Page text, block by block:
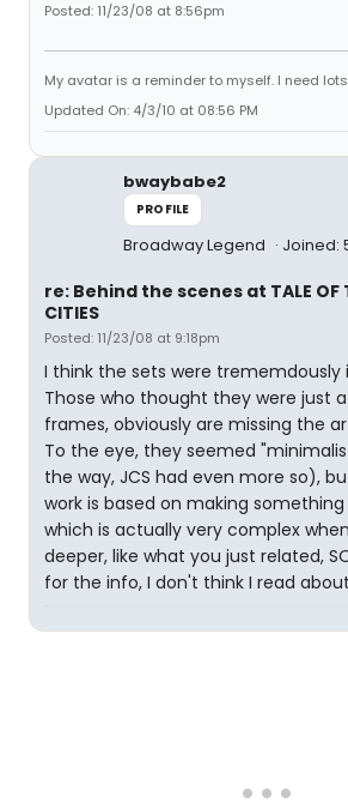
Posted: 11/23/08 at 8:56pm
My avatar is a reminder to myself. I need
Updated On: 4/3/10 at 08:56 PM
bwaybabe2
PROFILE
Broadway Legend Joined:
re: Behind the scenes at TALE OF
CITIES
Posted: 11/23/08 at 9:18pm
I think the sets were trememdously
Those who thought they were just
frames, obviously are missing the
To the eye, they seemed
the way, JCS had even more so),
work is based on making something
which is actually very complex
deeper, like what you just related,
for the info, I don't think I read